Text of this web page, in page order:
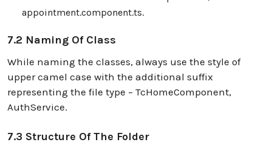
appointment.component.ts.
7.2 Naming Of Class
While naming the classes, always use the style of
upper camel case with the additional suffix
representing the file type – TcHomeComponent,
AuthService.
7.3 Structure Of The Folder